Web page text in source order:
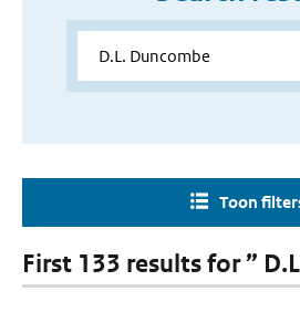
Toon
First 133 results for ”